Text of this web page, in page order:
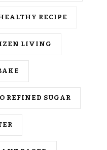
RECIPE
LIVING
REFINED SUGAR